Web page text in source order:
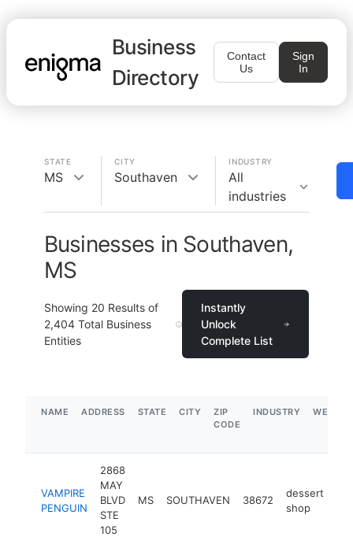
Business
Directory
Contact
Us
Sign
In
STATE
MS
CITY
Southaven
INDUSTRY
All
industries
Businesses in Southaven,
MS
Showing 20 Results of
2,404 Total Business
Entities
Instantly
Unlock
Complete List
NAME ADDRESS STATE CITY
ZIP
CODE
INDUSTRY
VAMPIRE
PENGUIN
2868
MAY
BLVD
STE
105
MS SOUTHAVEN 38672
dessert
shop